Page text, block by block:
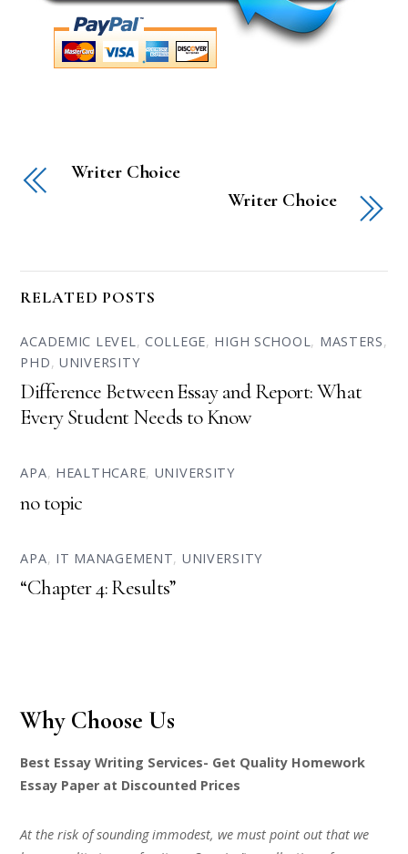
Writer Choice
Writer Choice
RELATED POSTS
ACADEMIC LEVEL, COLLEGE, HIGH SCHOOL, MASTERS,
PHD,UNIVERSITY
Difference Between Essay and Report: What
Every Student Needs to Know
APA, HEALTHCARE, UNIVERSITY
no topic
APA, IT MANAGEMENT, UNIVERSITY
“Chapter 4: Results”
Why Choose Us
Best Essay Writing Services- Get Quality Homework
Essay Paper at Discounted Prices
At the risk of sounding immodest, we must point out that we